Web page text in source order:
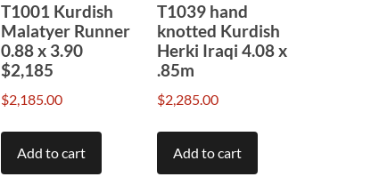
T1001 Kurdish
Malatyer Runner
0.88 x 3.90
$2,185
$2,185.00
Add to cart
T1039 hand
knotted Kurdish
Herki Iraqi 4.08 x
.85m
$2,285.00
Add to cart